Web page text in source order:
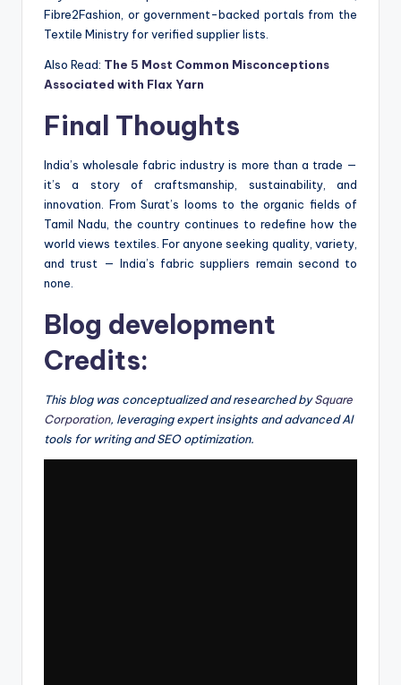
Fibre2Fashion, or government-backed portals from the
Textile Ministry for verified supplier lists.
Also Read: The 5 Most Common Misconceptions
Associated with Flax Yarn
Final Thoughts
India’s wholesale fabric industry is more than a trade —
it’s a story of craftsmanship, sustainability, and
innovation. From Surat’s looms to the organic fields of
Tamil Nadu, the country continues to redefine how the
world views textiles. For anyone seeking quality, variety,
and trust — India’s fabric suppliers remain second to
none.
Blog development
Credits:
This blog was conceptualized and researched bySquare
Corporation, leveraging expert insights and advanced AI
tools for writing and SEO optimization.